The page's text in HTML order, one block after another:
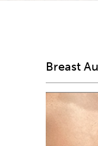
Breast